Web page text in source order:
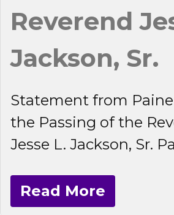
Reverend
Jackson, Sr.
Statement from
the Passing of the
Jesse L. Jackson, Sr.
Read More